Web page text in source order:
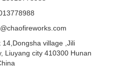
14,Dongsha village ,Jili
Liuyang city 410300 Hunan